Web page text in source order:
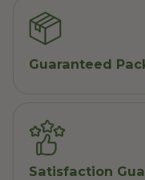
Guaranteed
Satisfaction